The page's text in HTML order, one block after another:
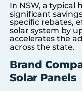
In NSW, a typical
significant
specific rebates,
solar system by
accelerates the
across the state.
Brand
Solar Panels